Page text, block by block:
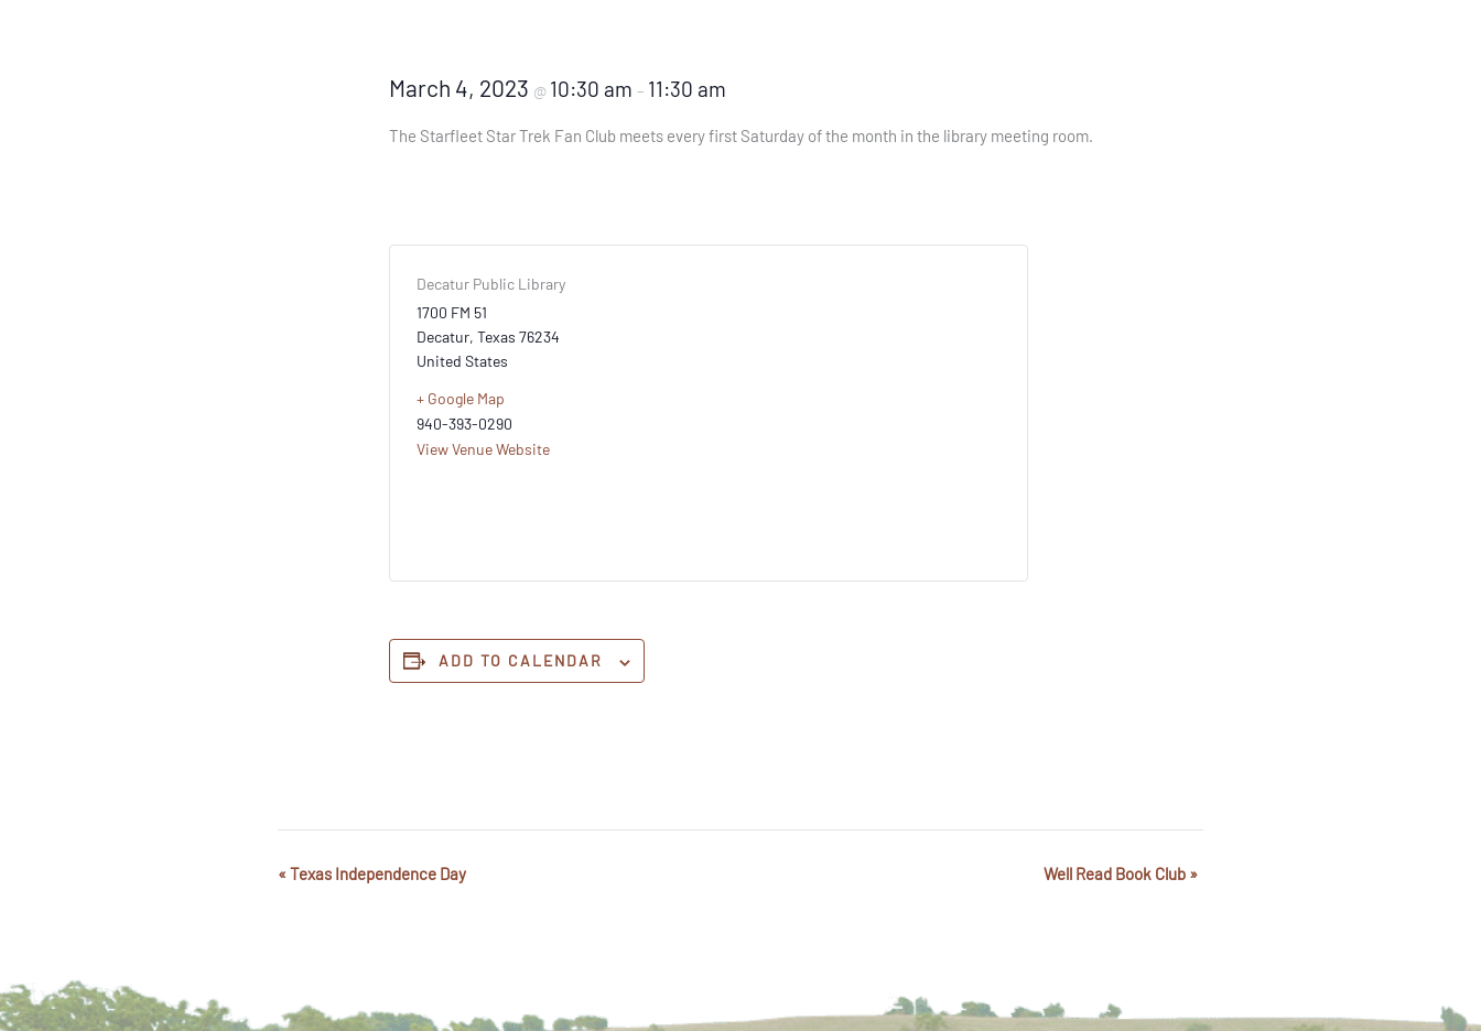
March 4, 2023 @ 10:30 am – 11:30 am
The Starfleet Star Trek Fan Club meets every first Saturday of the month in the library meeting room.
Decatur Public Library
1700 FM 51
Decatur, Texas 76234
United States
+ Google Map
940-393-0290
View Venue Website
ADD TO CALENDAR
Event
« Texas Independence Day Well Read Book Club »